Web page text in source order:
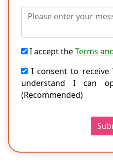
I accept theTerms
I consent to receive
understand I can
(Recommended)